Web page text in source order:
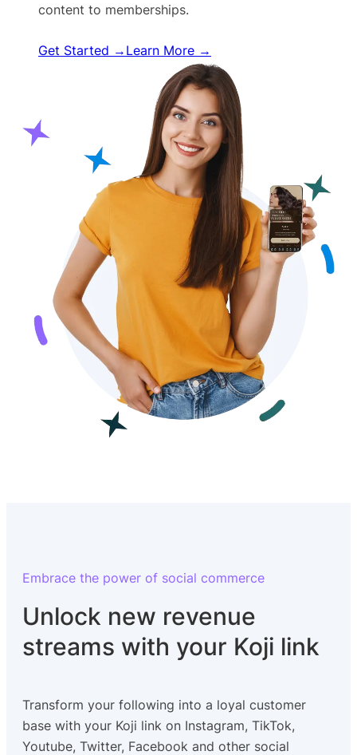
content to memberships.
Get Started → Learn More →
Embrace the power of social commerce
Unlock new revenue
streams with your Koji link
Transform your following into a loyal customer
base with your Koji link on Instagram, TikTok,
Youtube, Twitter, Facebook and other social